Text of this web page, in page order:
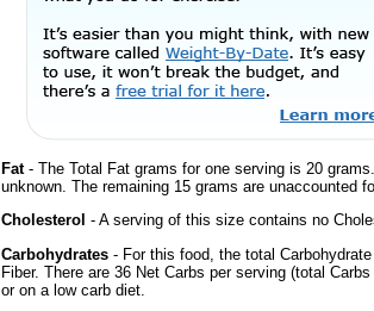
Fat- The Total Fat grams for one serving is 20
unknown. The remaining 15 grams are unaccounted
Cholesterol - A serving of this size contains no
Carbohydrates - For this food, the total
Fiber. There are 36 Net Carbs per serving (total
or on a low carb diet.